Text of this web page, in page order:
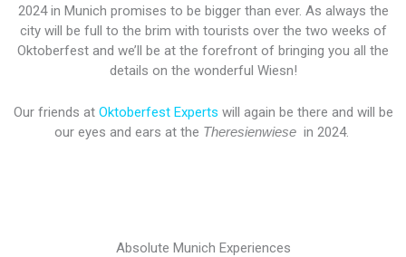
2024 in Munich promises to be bigger than ever. As always the
city will be full to the brim with tourists over the two weeks of
Oktoberfest and we’ll be at the forefront of bringing you all the
details on the wonderful Wiesn!
Our friends at Oktoberfest Experts will again be there and will be
our eyes and ears at the Theresienwiesein 2024.
Absolute Munich Experiences